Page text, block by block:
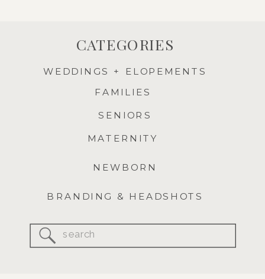
Search
for:
FAMILIES
SENIORS
MATERNITY
NEWBORN
BRANDING & HEADSHOTS
WEDDINGS + ELOPEMENTS
CATEGORIES